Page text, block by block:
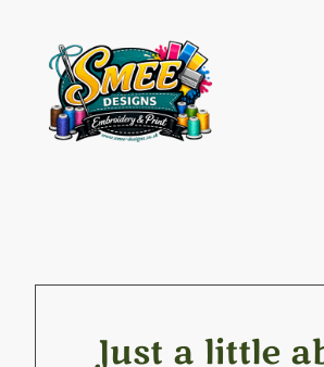
Just a little